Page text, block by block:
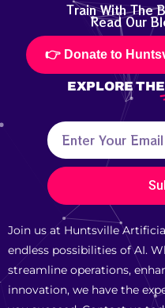
Train With The
Read Our
👉 Donate to
EXPLORE THE
Join us at Huntsville
endless possibilities of AI.
streamline operations,
innovation, we have the